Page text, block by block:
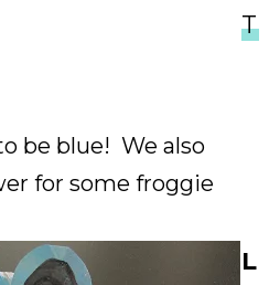
T
be blue! We also
for some froggie
L